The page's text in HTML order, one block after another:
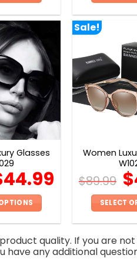
product
has
multiple
variants.
The
options
may
be
chosen
the
product
page
Glasses
44.99
has
multiple
Sale!
Women
$89.99 $
SELECT
quality. If you are
have any additional